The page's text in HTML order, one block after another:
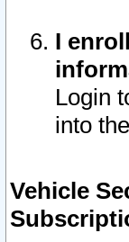
I
Login
into
Vehicle